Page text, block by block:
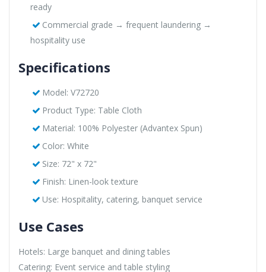
ready
Commercial grade → frequent laundering →
hospitality use
Specifications
Model: V72720
Product Type: Table Cloth
Material: 100% Polyester (Advantex Spun)
Color: White
Size: 72" x 72"
Finish: Linen-look texture
Use: Hospitality, catering, banquet service
Use Cases
Hotels: Large banquet and dining tables
Catering: Event service and table styling